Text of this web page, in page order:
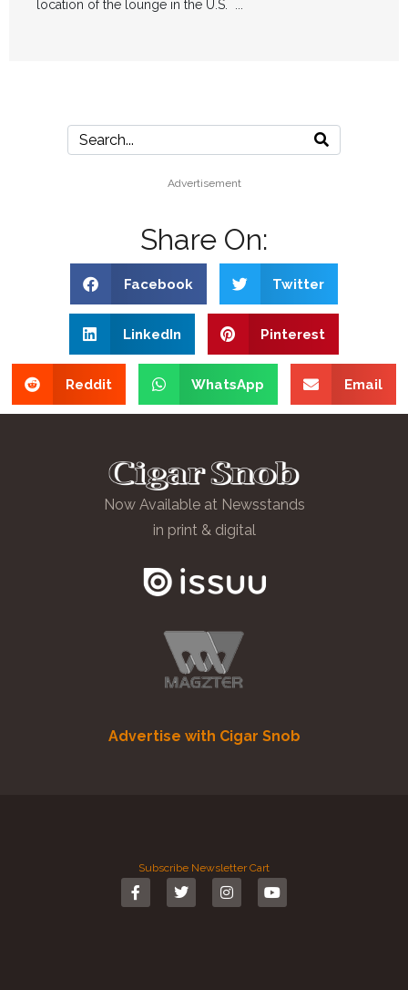
location of the lounge in the U.S. ...
Advertisement
Share On:
Facebook Twitter
LinkedIn Pinterest
Reddit WhatsApp Email
Now Available at Newsstands
in print & digital
Advertise with Cigar Snob
Subscribe Newsletter Cart